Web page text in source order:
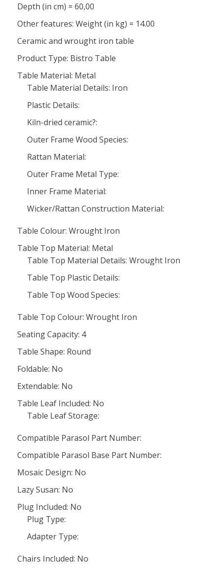
Depth (in cm) = 60,00
Other features: Weight (in kg) = 14.00
Ceramic and wrought iron table
Product Type: Bistro Table
Table Material: Metal
Table Material Details: Iron
Plastic Details:
Kiln-dried ceramic?:
Outer Frame Wood Species:
Rattan Material:
Outer Frame Metal Type:
Inner Frame Material:
Wicker/Rattan Construction Material:
Table Colour: Wrought Iron
Table Top Material: Metal
Table Top Material Details: Wrought Iron
Table Top Plastic Details:
Table Top Wood Species:
Table Top Colour: Wrought Iron
Seating Capacity: 4
Table Shape: Round
Foldable: No
Extendable: No
Table Leaf Included: No
Table Leaf Storage:
Compatible Parasol Part Number:
Compatible Parasol Base Part Number:
Mosaic Design: No
Lazy Susan: No
Plug Included: No
Plug Type:
Adapter Type:
Chairs Included: No